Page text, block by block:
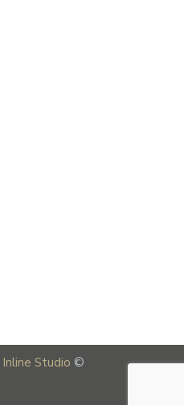
Inline Studio ©